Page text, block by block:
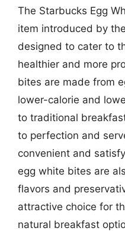
The Starbucks Egg
item introduced by
designed to cater to
healthier and more
bites are made from
lower-calorie and
to traditional
to perfection and
convenient and
egg white bites are
flavors and
attractive choice for
natural breakfast